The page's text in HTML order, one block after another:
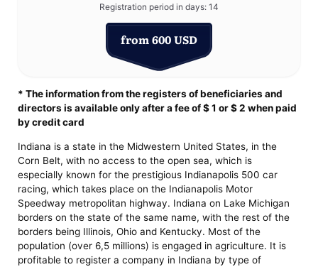
Registration period in days: 14
from 600 USD
* The information from the registers of beneficiaries and
directors is available only after a fee of $ 1 or $ 2 when paid
by credit card
Indiana is a state in the Midwestern United States, in the
Corn Belt, with no access to the open sea, which is
especially known for the prestigious Indianapolis 500 car
racing, which takes place on the Indianapolis Motor
Speedway metropolitan highway. Indiana on Lake Michigan
borders on the state of the same name, with the rest of the
borders being Illinois, Ohio and Kentucky. Most of the
population (over 6,5 millions) is engaged in agriculture. It is
profitable to register a company in Indiana by type of